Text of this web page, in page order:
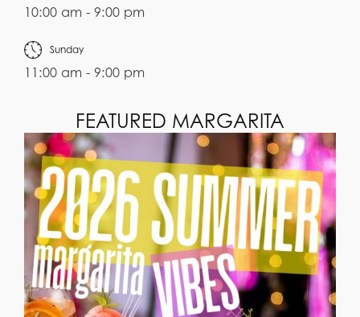
10:00 am - 9:00 pm
Sunday
11:00 am - 9:00 pm
FEATURED MARGARITA